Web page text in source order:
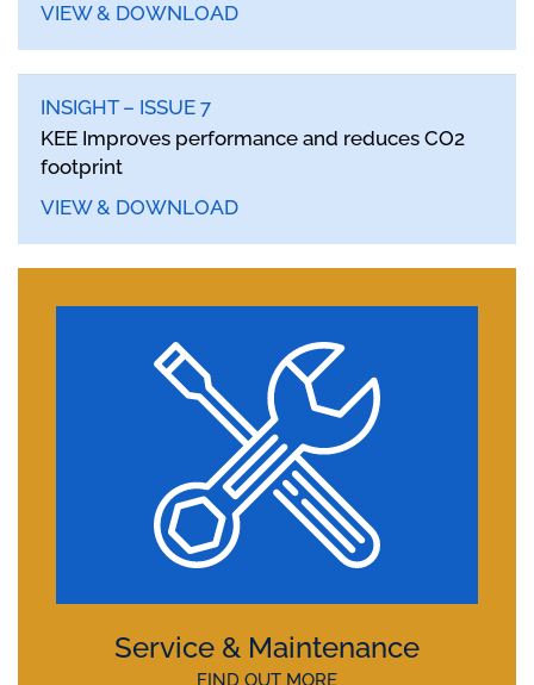
VIEW & DOWNLOAD
INSIGHT – ISSUE 7
KEE Improves performance and reduces CO2
footprint
VIEW & DOWNLOAD
Service & Maintenance
FIND OUT MORE